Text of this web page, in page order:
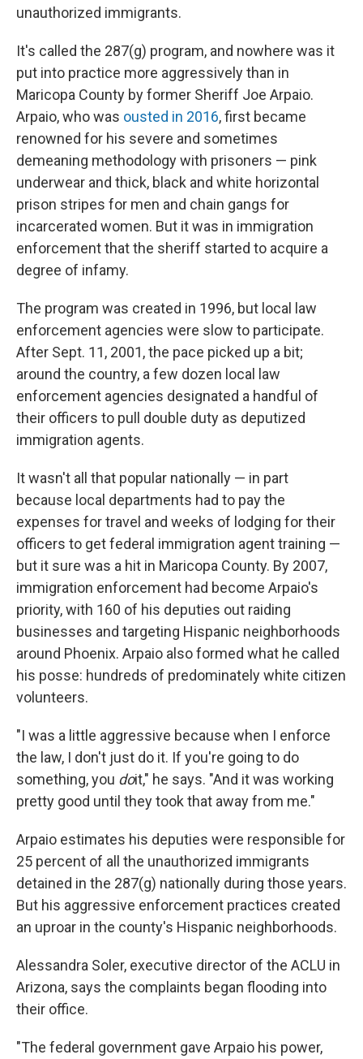
unauthorized immigrants.
It's called the 287(g) program, and nowhere was it
put into practice more aggressively than in
Maricopa County by former Sheriff Joe Arpaio.
Arpaio, who was ousted in 2016, first became
renowned for his severe and sometimes
demeaning methodology with prisoners — pink
underwear and thick, black and white horizontal
prison stripes for men and chain gangs for
incarcerated women. But it was in immigration
enforcement that the sheriff started to acquire a
degree of infamy.
The program was created in 1996, but local law
enforcement agencies were slow to participate.
After Sept. 11, 2001, the pace picked up a bit;
around the country, a few dozen local law
enforcement agencies designated a handful of
their officers to pull double duty as deputized
immigration agents.
It wasn't all that popular nationally — in part
because local departments had to pay the
expenses for travel and weeks of lodging for their
officers to get federal immigration agent training —
but it sure was a hit in Maricopa County. By 2007,
immigration enforcement had become Arpaio's
priority, with 160 of his deputies out raiding
businesses and targeting Hispanic neighborhoods
around Phoenix. Arpaio also formed what he called
his posse: hundreds of predominately white citizen
volunteers.
"I was a little aggressive because when I enforce
the law, I don't just do it. If you're going to do
something, you doit," he says. "And it was working
pretty good until they took that away from me."
Arpaio estimates his deputies were responsible for
25 percent of all the unauthorized immigrants
detained in the 287(g) nationally during those years.
But his aggressive enforcement practices created
an uproar in the county's Hispanic neighborhoods.
Alessandra Soler, executive director of the ACLU in
Arizona, says the complaints began flooding into
their office.
"The federal government gave Arpaio his power,